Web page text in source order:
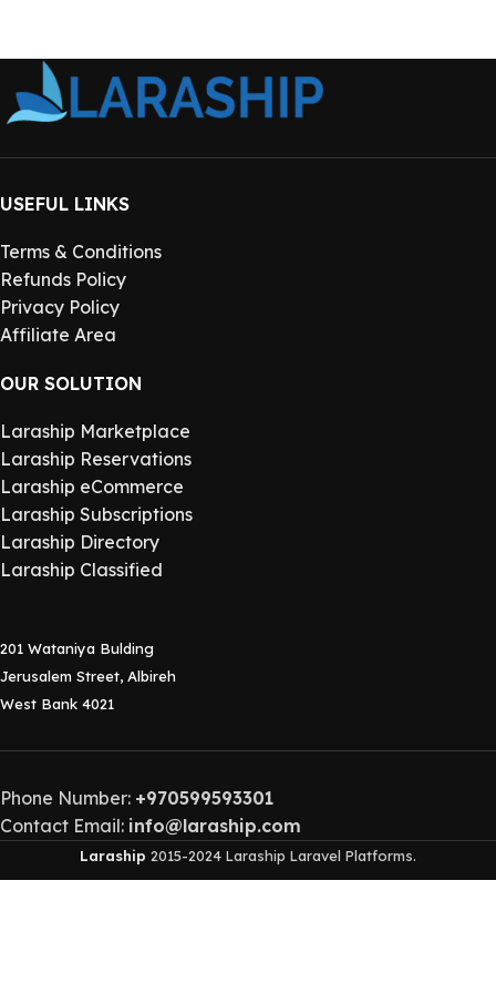
USEFUL LINKS
Terms & Conditions
Refunds Policy
Privacy Policy
Affiliate Area
OUR SOLUTION
Laraship Marketplace
Laraship Reservations
Laraship eCommerce
Laraship Subscriptions
Laraship Directory
Laraship Classified
201 Wataniya Bulding
Jerusalem Street, Albireh
West Bank 4021
Phone Number: +970599593301
Contact Email: info@laraship.com
Laraship 2015-2024 Laraship Laravel Platforms.